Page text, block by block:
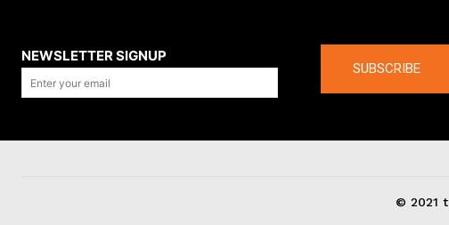
NEWSLETTER SIGNUP
SUBSCRIBE
© 2021